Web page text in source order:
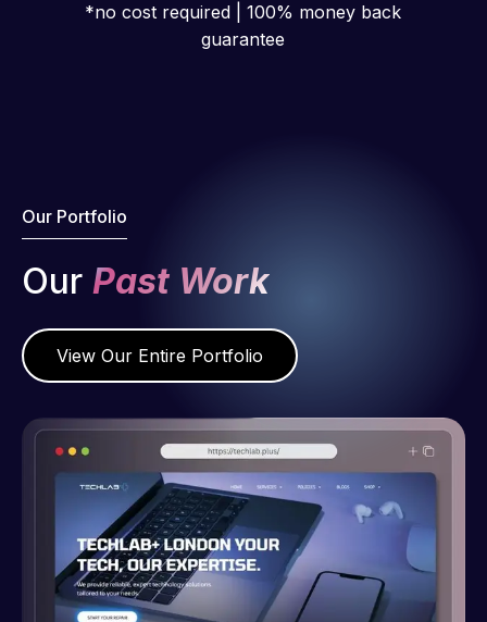
*no cost required | 100% money back
guarantee
Our Portfolio
Our Past Work
View Our Entire Portfolio